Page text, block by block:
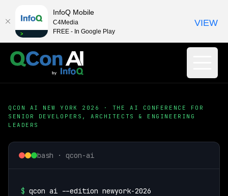
QCON AI NEW YORK 2026 · THE AI CONFERENCE FOR
SENIOR DEVELOPERS, ARCHITECTS & ENGINEERING
LEADERS
bash · qcon-ai
$ qcon ai --edition newyork-2026
InfoQ Mobile
C4Media
FREE - In Google Play
VIEW